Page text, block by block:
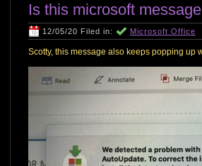
Is this microsoft
12/05/20 Filed in: Microsoft Office
Scotty, this message also keeps popping up